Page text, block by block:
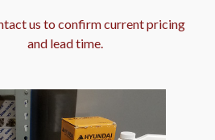
us to confirm current pricing
and lead time.